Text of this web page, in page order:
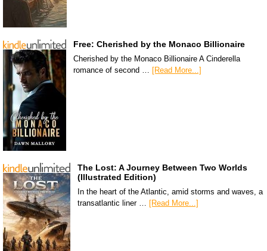
Free: Cherished by the Monaco Billionaire
Cherished by the Monaco Billionaire A Cinderella
romance of second …
[Read More...]
The Lost: A Journey Between Two Worlds
(Illustrated Edition)
In the heart of the Atlantic, amid storms and waves, a
transatlantic liner … [Read More...]